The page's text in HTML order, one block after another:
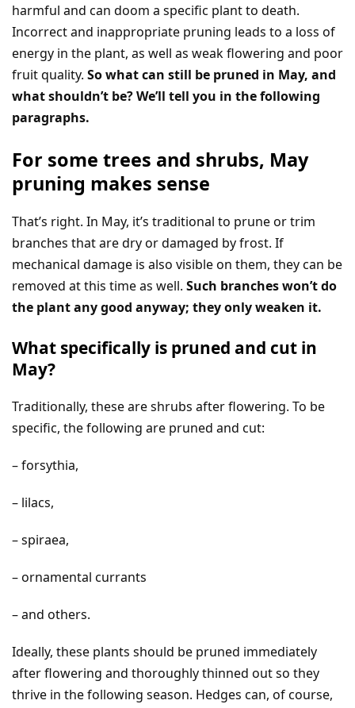
harmful and can doom a specific plant to death.
Incorrect and inappropriate pruning leads to a loss of
energy in the plant, as well as weak flowering and poor
fruit quality. So what can still be pruned in May, and
what shouldn’t be? We’ll tell you in the following
paragraphs.
For some trees and shrubs, May
pruning makes sense
That’s right. In May, it’s traditional to prune or trim
branches that are dry or damaged by frost. If
mechanical damage is also visible on them, they can be
removed at this time as well. Such branches won’t do
the plant any good anyway; they only weaken it.
What specifically is pruned and cut in
May?
Traditionally, these are shrubs after flowering. To be
specific, the following are pruned and cut:
– forsythia,
– lilacs,
– spiraea,
– ornamental currants
– and others.
Ideally, these plants should be pruned immediately
after flowering and thoroughly thinned out so they
thrive in the following season. Hedges can, of course,